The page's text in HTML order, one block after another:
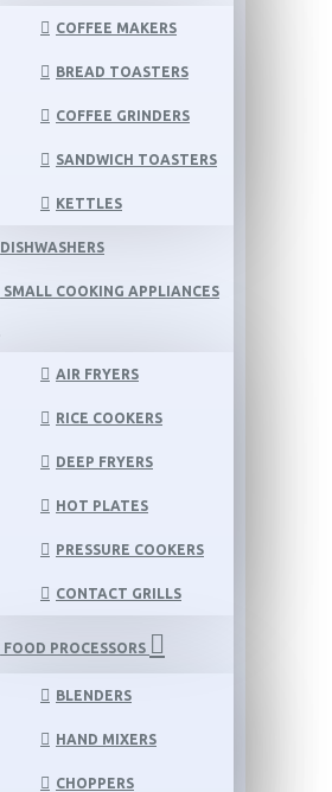
COFFEE MAKERS
BREAD TOASTERS
COFFEE GRINDERS
SANDWICH TOASTERS
KETTLES
DISHWASHERS
SMALL COOKING APPLIANCES
AIR FRYERS
RICE COOKERS
DEEP FRYERS
HOT PLATES
PRESSURE COOKERS
CONTACT GRILLS
FOOD PROCESSORS
BLENDERS
HAND MIXERS
CHOPPERS